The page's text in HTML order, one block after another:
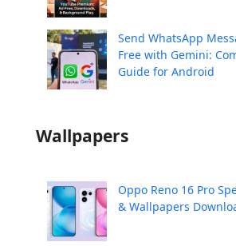
Send WhatsApp
Free with Gemini:
Guide for Android
Wallpapers
Oppo Reno 16 Pro
& Wallpapers